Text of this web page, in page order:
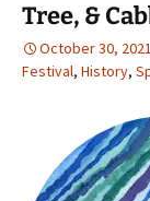
Tree, &
October 30, 2021
Festival, History,